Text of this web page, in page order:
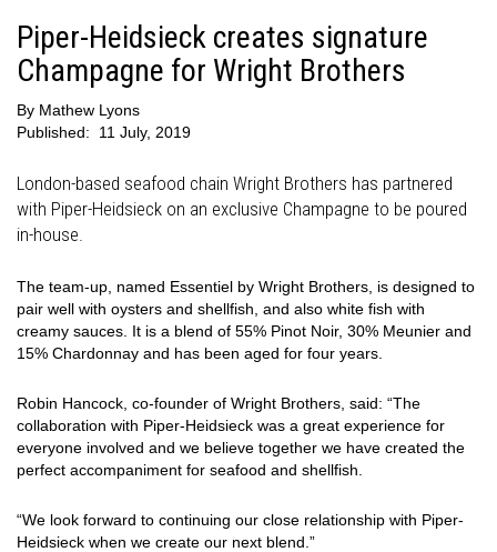
Piper-Heidsieck creates signature
Champagne for Wright Brothers
By Mathew Lyons
Published:
11 July, 2019
London-based seafood chain Wright Brothers has partnered
with Piper-Heidsieck on an exclusive Champagne to be poured
in-house.
The team-up, named Essentiel by Wright Brothers , is designed to
pair well with oysters and shellfish, and also white fish with
creamy sauces. It is a blend of 55% Pinot Noir, 30% Meunier and
15% Chardonnay and has been aged for four years.
Robin Hancock, co-founder of Wright Brothers, said: “The
collaboration with Piper-Heidsieck was a great experience for
everyone involved and we believe together we have created the
perfect accompaniment for seafood and shellfish.
“We look forward to continuing our close relationship with Piper-
Heidsieck when we create our next blend.”